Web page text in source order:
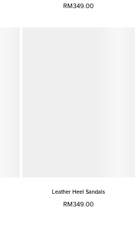
RM349.00
Leather Heel Sandals
RM349.00